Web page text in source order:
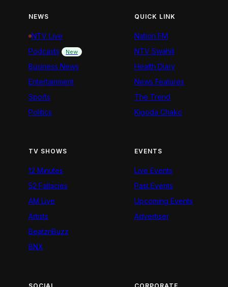
NEWS
NTV Live
Podcasts
New
Business News
Entertainment
Sports
Politics
QUICK LINK
Nation FM
NTV Swahili
Health Diary
News Features
The Trend
Kigoda Chako
TV SHOWS
12 Minutes
52 Fallacies
AM Live
Artists
BeatznBuzz
BNX
EVENTS
Live Events
Past Events
Upcoming Events
Advertiser